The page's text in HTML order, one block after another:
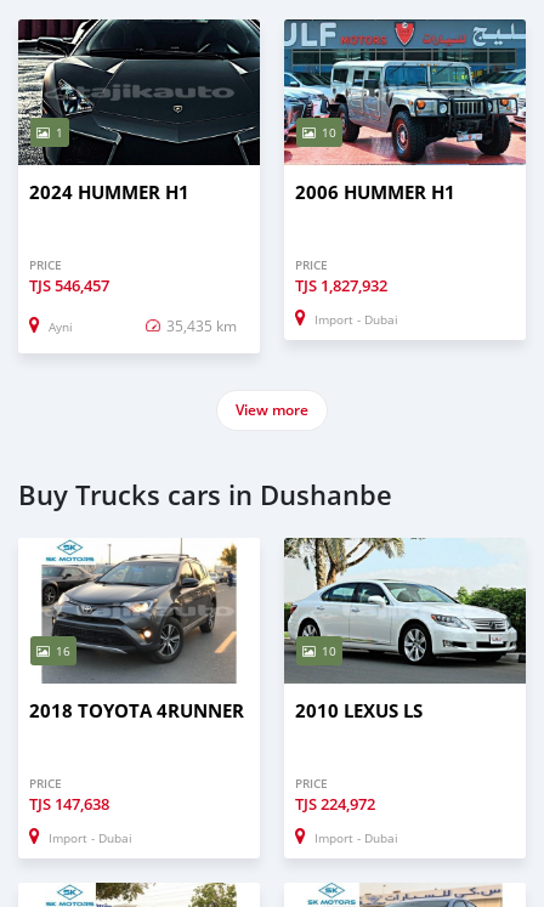
1
2024 HUMMER H1
PRICE
TJS546,457
Ayni 35,435 km
10
2006 HUMMER H1
PRICE
TJS 1,827,932
Import - Dubai
View more
Buy Trucks cars in Dushanbe
16
2018 TOYOTA 4RUNNER
PRICE
TJS 147,638
Import - Dubai
10
2010 LEXUS LS
PRICE
TJS224,972
Import - Dubai